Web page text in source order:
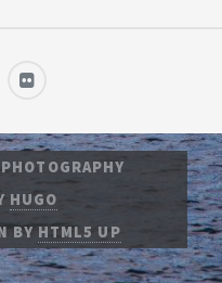
HUGO
BY HTML5 UP